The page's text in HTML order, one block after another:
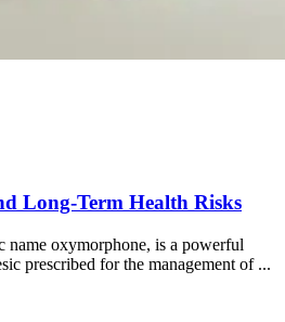
Long-Term Health Risks
name oxymorphone, is a powerful
prescribed for the management of ...